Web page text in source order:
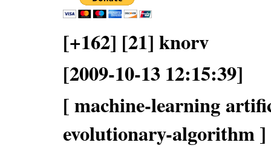
[+162] [21] knorv
[2009-10-13 12:15:39]
[ machine-learning
evolutionary-algorithm ]